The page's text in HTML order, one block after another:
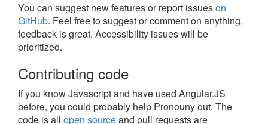
You can suggest new features or report issueson
GitHub. Feel free to suggest or comment on anything,
feedback is great. Accessibility issues will be
prioritized.
Contributing code
If you know Javascript and have used Angular.JS
before, you could probably help Pronouny out. The
code is all open sourceand pull requests are